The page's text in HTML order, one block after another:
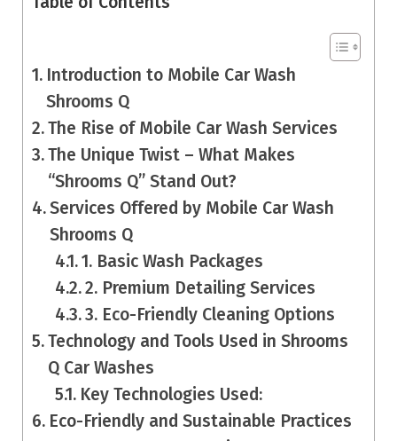
Introduction to Mobile Car Wash
Shrooms Q
The Rise of Mobile Car Wash Services
The Unique Twist – What Makes
“Shrooms Q” Stand Out?
Services Offered by Mobile Car Wash
Shrooms Q
1. Basic Wash Packages
2. Premium Detailing Services
3. Eco-Friendly Cleaning Options
Technology and Tools Used in Shrooms
Q Car Washes
Key Technologies Used:
Eco-Friendly and Sustainable Practices